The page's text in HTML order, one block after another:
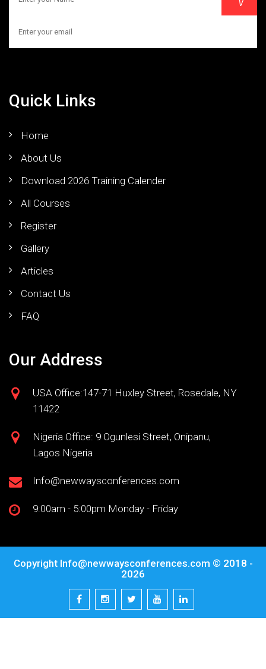
Quick Links
Home
About Us
Download 2026 Training Calender
All Courses
Register
Gallery
Articles
Contact Us
FAQ
Our Address
USA Office:147-71 Huxley Street, Rosedale, NY
11422
Nigeria Office: 9 Ogunlesi Street, Onipanu,
Lagos Nigeria
Info@newwaysconferences.com
9:00am - 5:00pm Monday - Friday
Copyright Info@newwaysconferences.com © 2018 -
2026